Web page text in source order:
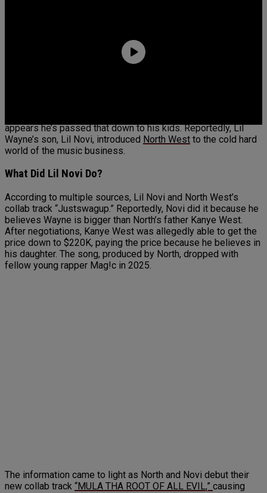
appears he’s passed that down to his kids. Reportedly, Lil
Wayne’s son, Lil Novi, introduced North West to the cold hard
world of the music business.
What Did Lil Novi Do?
According to multiple sources, Lil Novi and North West’s
collab track “Justswagup.” Reportedly, Novi did it because he
believes Wayne is bigger than North’s father Kanye West.
After negotiations, Kanye West was allegedly able to get the
price down to $220K, paying the price because he believes in
his daughter. The song, produced by North, dropped with
fellow young rapper Mag!c in 2025.
The information came to light as North and Novi debut their
new collab track “MULA THA ROOT OF ALL EVIL,” causing